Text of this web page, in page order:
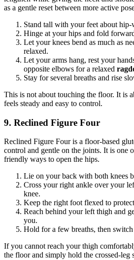
as a gentle reset between more active
Stand tall with your feet about hip-
Hinge at your hips and fold
Let your knees bend as much as
relaxed.
Let your arms hang, rest your
opposite elbows for a relaxed
Stay for several breaths and rise
This is not about touching the floor. It is
feels steady and easy to control.
9. Reclined Figure Four
Reclined Figure Four is a floor-based
control and gentle on the joints. It is one
friendly ways to open the hips.
Lie on your back with both knees
Cross your right ankle over your
knee.
Keep the right foot flexed to
Reach behind your left thigh and
you.
Hold for a few breaths, then switch
If you cannot reach your thigh
the floor and simply hold the crossed-leg